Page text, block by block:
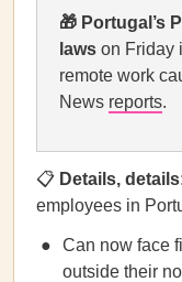
🎁 Portugal’s
laws on Friday
remote work
News reports.
📋 Details,
employees in
Can now face
outside their